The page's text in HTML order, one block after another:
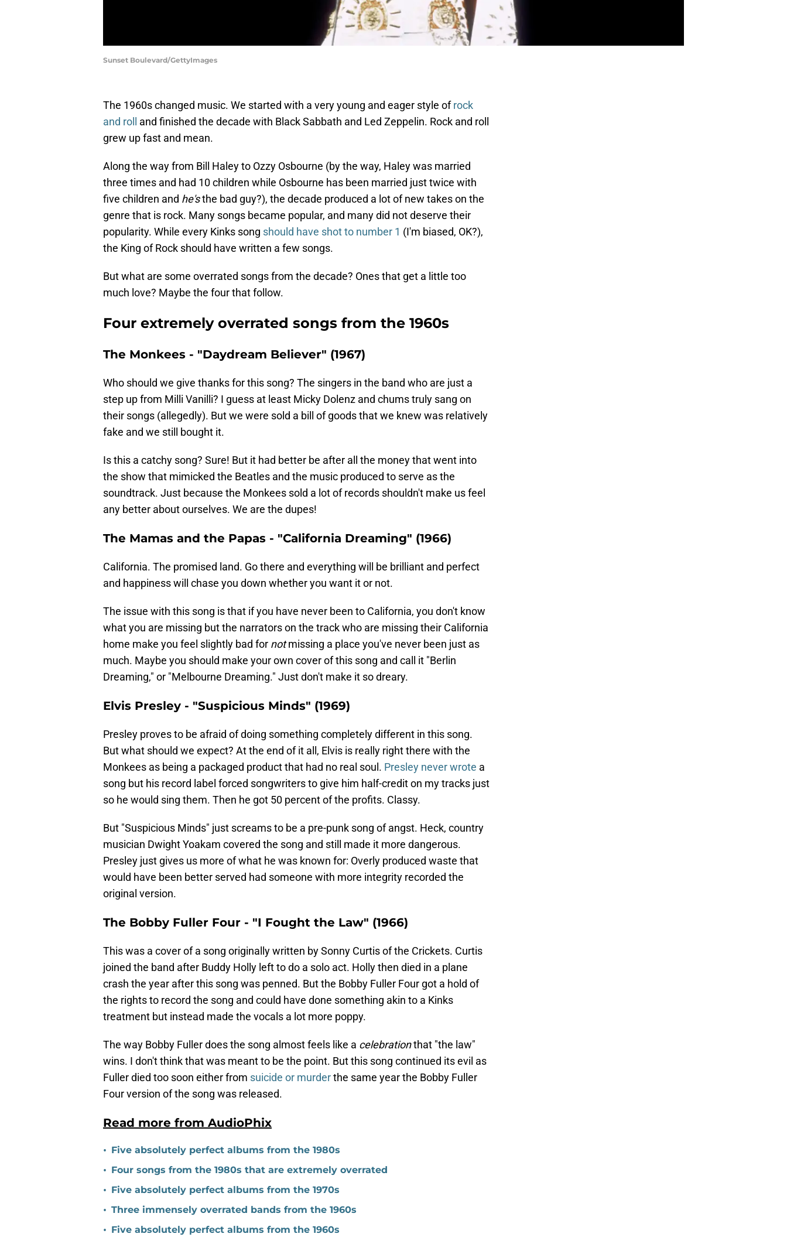
Sunset Boulevard/GettyImages
The 1960s changed music. We started with a very young and eager style ofrock
and roll
and finished the decade with Black Sabbath and Led Zeppelin. Rock and roll
grew up fast and mean.
Along the way from Bill Haley to Ozzy Osbourne (by the way, Haley was married
three times and had 10 children while Osbourne has been married just twice with
five children and he'sthe bad guy?), the decade produced a lot of new takes on the
genre that is rock. Many songs became popular, and many did not deserve their
popularity. While every Kinks song should have shot to number 1 (I'm biased, OK?),
the King of Rock should have written a few songs.
But what are some overrated songs from the decade? Ones that get a little too
much love? Maybe the four that follow.
Four extremely overrated songs from the 1960s
The Monkees - "Daydream Believer" (1967)
Who should we give thanks for this song? The singers in the band who are just a
step up from Milli Vanilli? I guess at least Micky Dolenz and chums truly sang on
their songs (allegedly). But we were sold a bill of goods that we knew was relatively
fake and we still bought it.
Is this a catchy song? Sure! But it had better be after all the money that went into
the show that mimicked the Beatles and the music produced to serve as the
soundtrack. Just because the Monkees sold a lot of records shouldn't make us feel
any better about ourselves. We are the dupes!
The Mamas and the Papas - "California Dreaming" (1966)
California. The promised land. Go there and everything will be brilliant and perfect
and happiness will chase you down whether you want it or not.
The issue with this song is that if you have never been to California, you don't know
what you are missing but the narrators on the track who are missing their California
home make you feel slightly bad for notmissing a place you've never been just as
much. Maybe you should make your own cover of this song and call it "Berlin
Dreaming," or "Melbourne Dreaming." Just don't make it so dreary.
Elvis Presley - "Suspicious Minds" (1969)
Presley proves to be afraid of doing something completely different in this song.
But what should we expect? At the end of it all, Elvis is really right there with the
Monkees as being a packaged product that had no real soul. Presley never wrote a
song but his record label forced songwriters to give him half-credit on my tracks just
so he would sing them. Then he got 50 percent of the profits. Classy.
But "Suspicious Minds" just screams to be a pre-punk song of angst. Heck, country
musician Dwight Yoakam covered the song and still made it more dangerous.
Presley just gives us more of what he was known for: Overly produced waste that
would have been better served had someone with more integrity recorded the
original version.
The Bobby Fuller Four - "I Fought the Law" (1966)
This was a cover of a song originally written by Sonny Curtis of the Crickets. Curtis
joined the band after Buddy Holly left to do a solo act. Holly then died in a plane
crash the year after this song was penned. But the Bobby Fuller Four got a hold of
the rights to record the song and could have done something akin to a Kinks
treatment but instead made the vocals a lot more poppy.
The way Bobby Fuller does the song almost feels like a celebrationthat "the law"
wins. I don't think that was meant to be the point. But this song continued its evil as
Fuller died too soon either from suicide or murderthe same year the Bobby Fuller
Four version of the song was released.
Read more from AudioPhix
• Five absolutely perfect albums from the 1980s
• Four songs from the 1980s that are extremely overrated
• Five absolutely perfect albums from the 1970s
• Three immensely overrated bands from the 1960s
• Five absolutely perfect albums from the 1960s